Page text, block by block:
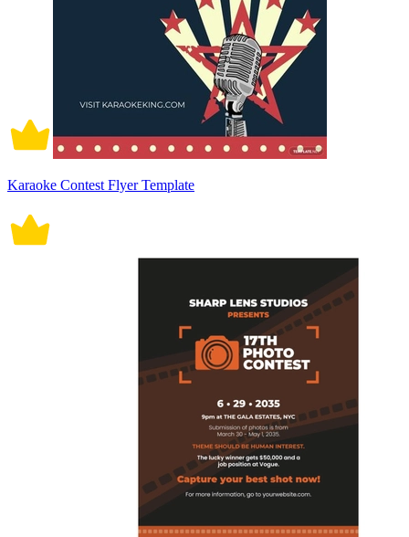
Karaoke Contest Flyer Template